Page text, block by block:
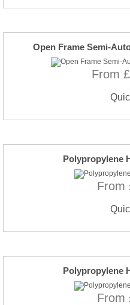
Open Frame Semi-
From
Polypropylene
From
Polypropylene
From